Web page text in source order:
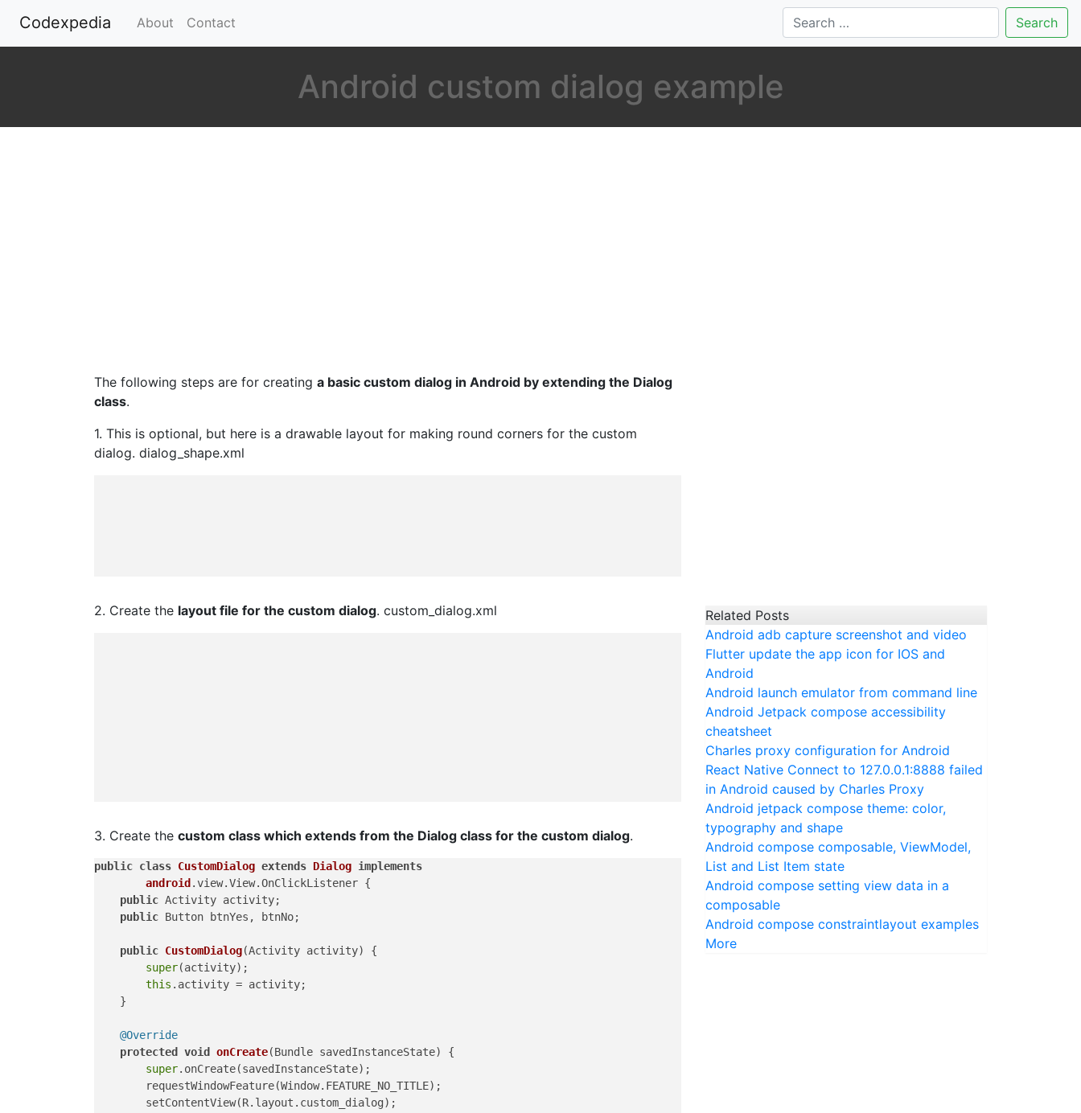
Codexpedia (current)
About Contact Search
Android custom dialog example
The following steps are for creating a basic custom dialog in Android by extending the Dialog
class.
1. This is optional, but here is a drawable layout for making round corners for the custom
dialog. dialog_shape.xml
2. Create the layout file for the custom dialog. custom_dialog.xml
3. Create the custom class which extends from the Dialog class for the custom dialog.
public class CustomDialog extends Dialog implements
android .view.View.OnClickListener {
public Activity activity;
public Button btnYes, btnNo;
public CustomDialog(Activity activity)
{
super(activity);
this .activity = activity;
    }
@Override
protected
void onCreate(Bundle savedInstanceState)
{
super.onCreate(savedInstanceState);
        requestWindowFeature(Window.FEATURE_NO_TITLE);
        setContentView(R.layout.custom_dialog);
Related Posts
Android adb capture screenshot and video
Flutter update the app icon for IOS and
Android
Android launch emulator from command line
Android Jetpack compose accessibility
cheatsheet
Charles proxy configuration for Android
React Native Connect to 127.0.0.1:8888 failed
in Android caused by Charles Proxy
Android jetpack compose theme: color,
typography and shape
Android compose composable, ViewModel,
List and List Item state
Android compose setting view data in a
composable
Android compose constraintlayout examples
More